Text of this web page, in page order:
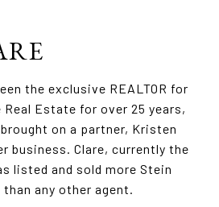
the exclusive REALTOR for
Estate for over 25 years,
on a partner, Kristen
business. Clare, currently the
listed and sold more Stein
any other agent.